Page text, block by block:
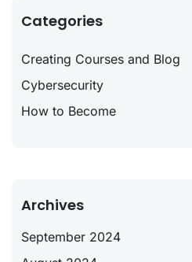
Categories
Creating Courses and Blog
Cybersecurity
How to Become
Archives
September 2024